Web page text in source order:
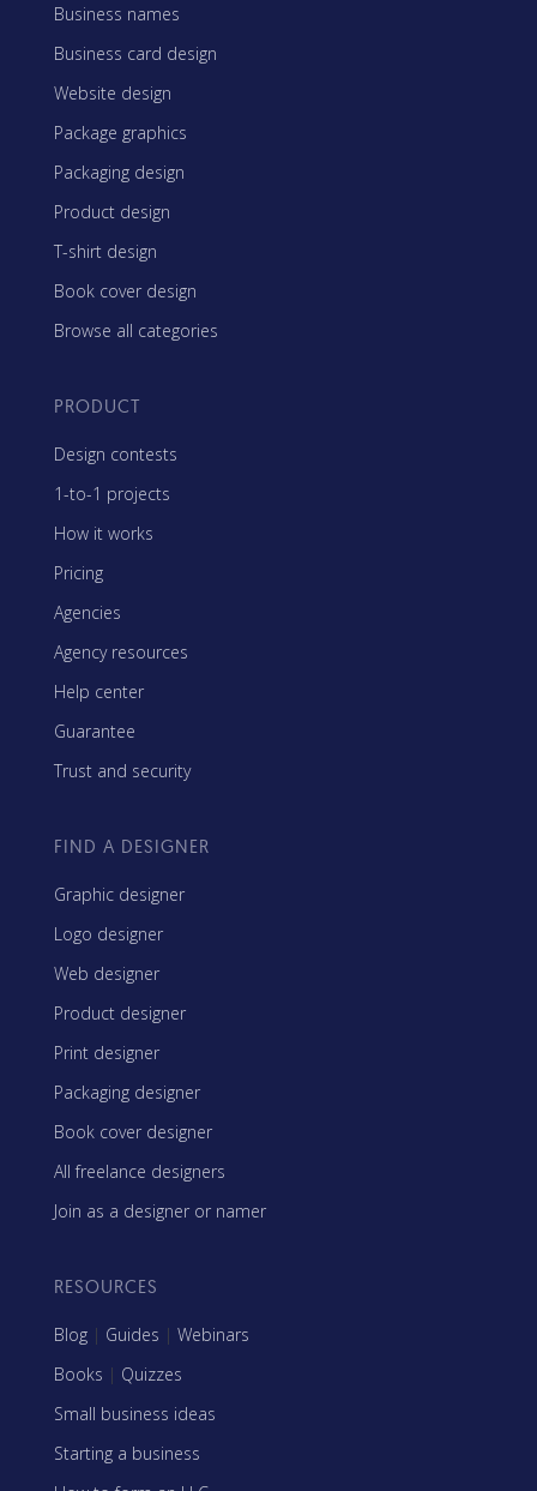
Business names
Business card design
Website design
Package graphics
Packaging design
Product design
T-shirt design
Book cover design
Browse all categories
PRODUCT
Design contests
1-to-1 projects
How it works
Pricing
Agencies
Agency resources
Help center
Guarantee
Trust and security
FIND A DESIGNER
Graphic designer
Logo designer
Web designer
Product designer
Print designer
Packaging designer
Book cover designer
All freelance designers
Join as a designer or namer
RESOURCES
Blog | Guides | Webinars
Books | Quizzes
Small business ideas
Starting a business